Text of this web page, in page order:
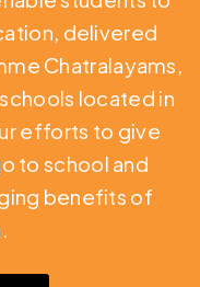
delivered
Chatralayams,
located in
efforts to give
to school and
benefits of